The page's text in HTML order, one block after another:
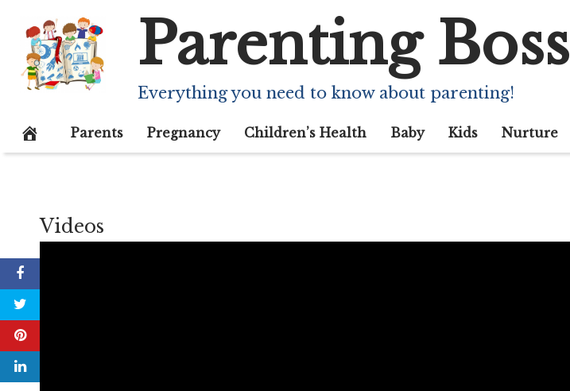
content
Parenting Boss
Everything you need to know about parenting!
Parents Pregnancy Children’s Health Baby Kids Nurture
Videos